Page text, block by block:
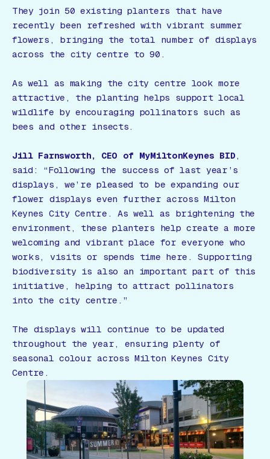
They join 50 existing planters that have
recently been refreshed with vibrant summer
flowers, bringing the total number of displays
across the city centre to 90.
As well as making the city centre look more
attractive, the planting helps support local
wildlife by encouraging pollinators such as
bees and other insects.
Jill Farnsworth, CEO of MyMiltonKeynes BID,
said: “Following the success of last year’s
displays, we’re pleased to be expanding our
flower displays even further across Milton
Keynes City Centre. As well as brightening the
environment, these planters help create a more
welcoming and vibrant place for everyone who
works, visits or spends time here. Supporting
biodiversity is also an important part of this
initiative, helping to attract pollinators
into the city centre.”
The displays will continue to be updated
throughout the year, ensuring plenty of
seasonal colour across Milton Keynes City
Centre.